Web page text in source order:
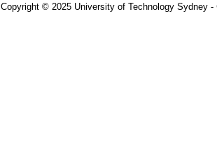
Copyright © 2025 University of Technology Sydney -